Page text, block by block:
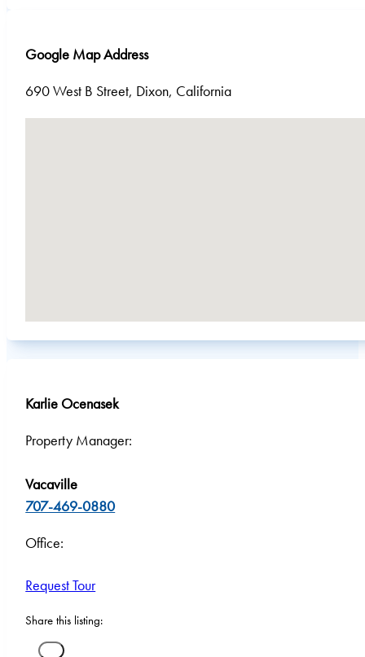
Google Map Address
690 West B Street, Dixon, California
Karlie Ocenasek
Property Manager:
Vacaville
707-469-0880
Office:
Request Tour
Share this listing: